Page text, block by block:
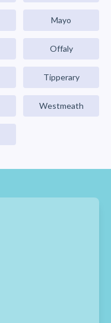
Mayo
Offaly
Tipperary
Westmeath